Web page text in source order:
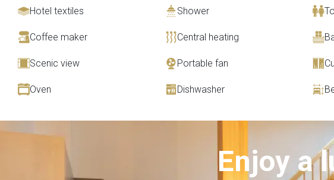
Hotel textiles Shower
Coffee maker Central heating
Scenic view Portable fan
Oven Dishwasher
Enjoy a